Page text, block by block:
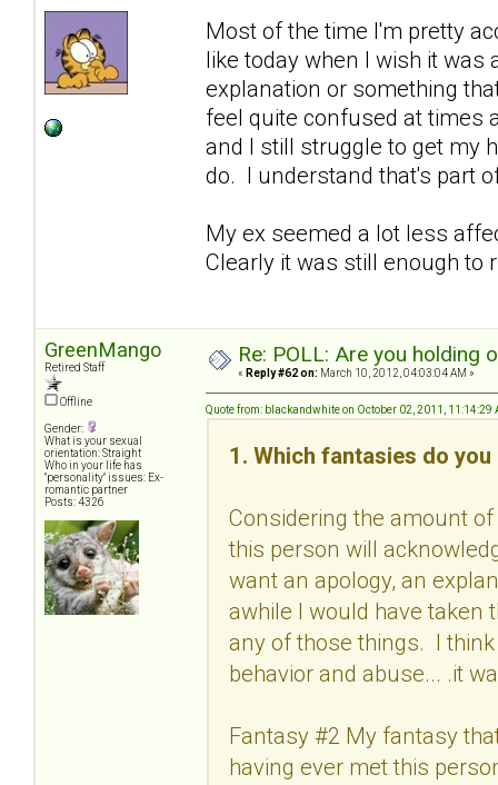
Most of the time I'm pretty
like today when I wish it was
explanation or something
feel quite confused at times
and I still struggle to get my
do. I understand that's part
My ex seemed a lot less
Clearly it was still enough to
GreenMango
Retired Staff
Offline
Gender:
What is your sexual
orientation: Straight
Who in your life has
"personality" issues: Ex-
romantic partner
Posts: 4326
Re: POLL: Are you holding
« Reply #62 on: March 10, 2012, 04:03:04 AM »
Quote from: blackandwhite on October 02, 2011, 11:14:29
1. Which fantasies do you
Considering the amount
this person will
want an apology, an
awhile I would have taken
any of those things. I
behavior and abuse... .it
Fantasy #2 My fantasy
having ever met this